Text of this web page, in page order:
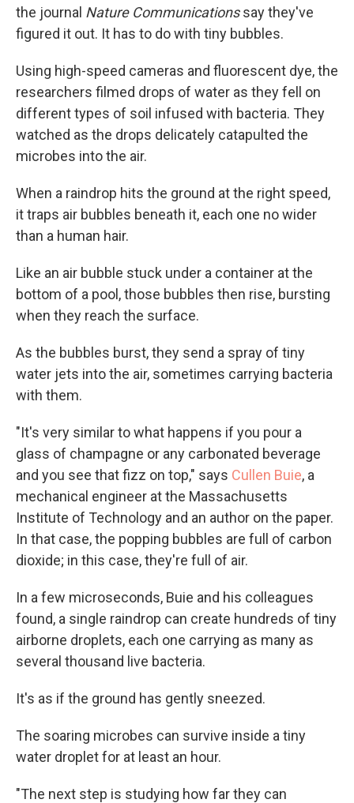
the journal Nature Communicationssay they've
figured it out. It has to do with tiny bubbles.
Using high-speed cameras and fluorescent dye, the
researchers filmed drops of water as they fell on
different types of soil infused with bacteria. They
watched as the drops delicately catapulted the
microbes into the air.
When a raindrop hits the ground at the right speed,
it traps air bubbles beneath it, each one no wider
than a human hair.
Like an air bubble stuck under a container at the
bottom of a pool, those bubbles then rise, bursting
when they reach the surface.
As the bubbles burst, they send a spray of tiny
water jets into the air, sometimes carrying bacteria
with them.
"It's very similar to what happens if you pour a
glass of champagne or any carbonated beverage
and you see that fizz on top," says Cullen Buie, a
mechanical engineer at the Massachusetts
Institute of Technology and an author on the paper.
In that case, the popping bubbles are full of carbon
dioxide; in this case, they're full of air.
In a few microseconds, Buie and his colleagues
found, a single raindrop can create hundreds of tiny
airborne droplets, each one carrying as many as
several thousand live bacteria.
It's as if the ground has gently sneezed.
The soaring microbes can survive inside a tiny
water droplet for at least an hour.
"The next step is studying how far they can